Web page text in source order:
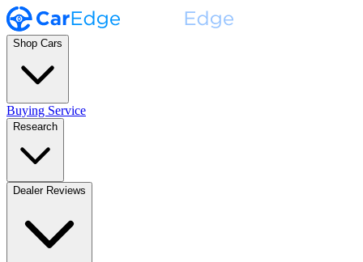
Shop Cars
Buying Service
Research
Dealer Reviews